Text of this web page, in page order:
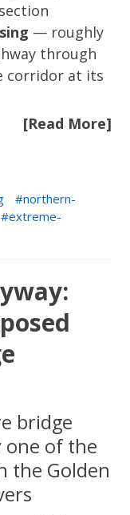
— roughly
through
corridor at its
[Read More]
northern-
extreme-
bridge
one of the
the Golden